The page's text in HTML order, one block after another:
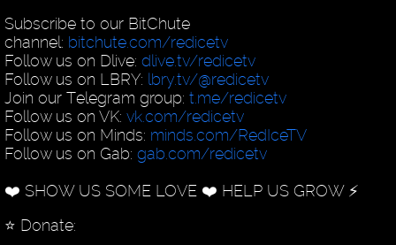
Subscribe to our BitChute
channel: bitchute.com/redicetv
Follow us on Dlive: dlive.tv/redicetv
Follow us on LBRY: lbry.tv/@redicetv
Join our Telegram group: t.me/redicetv
Follow us on VK: vk.com/redicetv
Follow us on Minds: minds.com/RedIceTV
Follow us on Gab: gab.com/redicetv
❤️ SHOW US SOME LOVE ❤️ HELP US GROW ⚡️
⭐️ Donate: